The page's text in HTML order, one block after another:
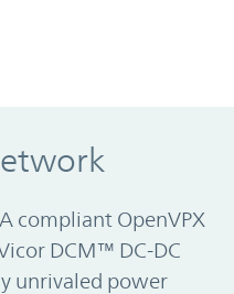
compliant OpenVPX
DCM™ DC-DC
unrivaled power